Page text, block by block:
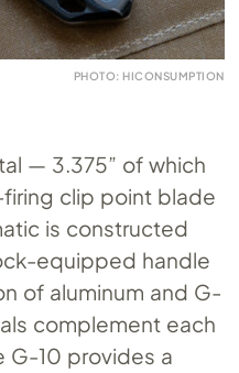
PHOTO: HICONSUMPTION
— 3.375” of which
clip point blade
is constructed
equipped handle
of aluminum and G-
complement each
G-10 provides a